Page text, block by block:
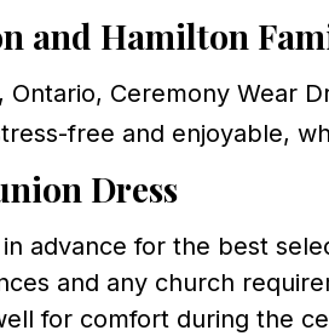
and Hamilton
Ceremony Wear
free and enjoyable,
Dress
advance for the best
and any church
for comfort during the